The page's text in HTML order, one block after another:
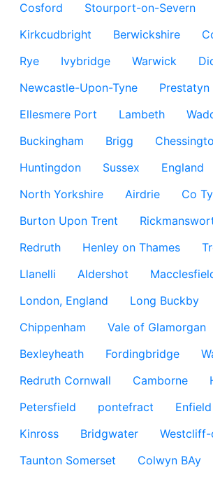
Cosford
Stourport-on-Severn
Kirkcudbright
Berwickshire
Rye
Ivybridge Warwick
Newcastle-Upon-Tyne
Prestatyn
Ellesmere Port
Lambeth
Buckingham
Brigg
Huntingdon
Sussex England
North Yorkshire
Airdrie
Co
Burton Upon Trent
Redruth
Henley on Thames
Llanelli
Aldershot
London, England
Long Buckby
Chippenham
Vale of Glamorgan
Bexleyheath
Fordingbridge
Redruth Cornwall
Camborne
Petersfield
pontefract Enfield
Kinross
Bridgwater
Westcliff-
Taunton Somerset
Colwyn BAy